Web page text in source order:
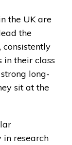
the UK are
the
in their class
long-
sit at the
research